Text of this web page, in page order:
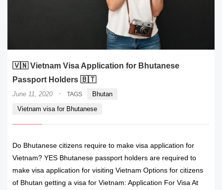
🇻🇳 Vietnam Visa Application for Bhutanese
Passport Holders 🇧🇹
June 11, 2020 · TAGS
Bhutan
Vietnam visa for Bhutanese
Do Bhutanese citizens require to make visa application for
Vietnam? YES Bhutanese passport holders are required to
make visa application for visiting Vietnam Options for citizens
of Bhutan getting a visa for Vietnam: Application For Visa At